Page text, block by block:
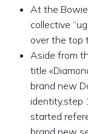
At the
collective
over the top
Aside from
title
brand new
identity,step
started